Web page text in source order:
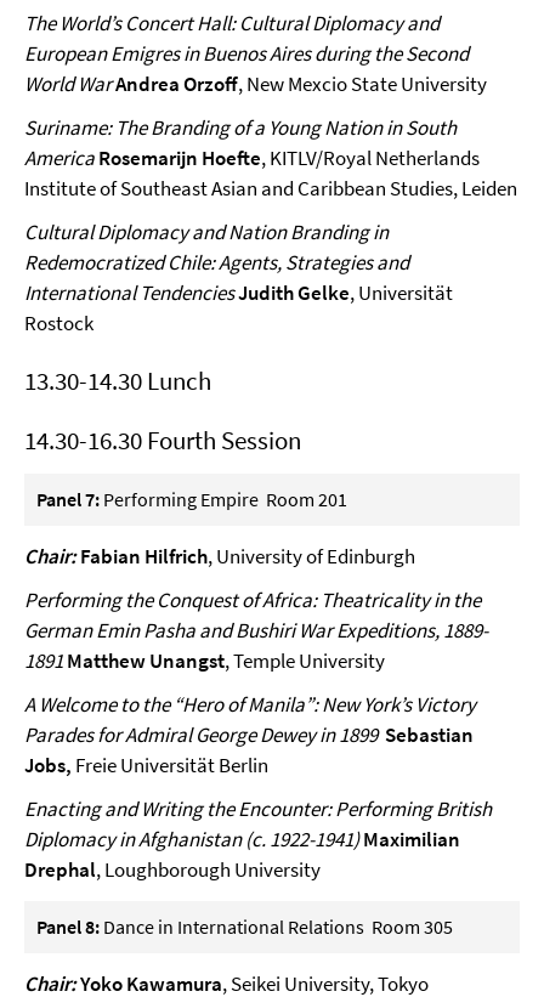
The World’s Concert Hall: Cultural Diplomacy and
European Emigres in Buenos Aires during the Second
World WarAndrea Orzoff, New Mexcio State University
Suriname: The Branding of a Young Nation in South
AmericaRosemarijn Hoefte, KITLV/Royal Netherlands
Institute of Southeast Asian and Caribbean Studies, Leiden
Cultural Diplomacy and Nation Branding in
Redemocratized Chile: Agents, Strategies and
International TendenciesJudith Gelke, Universität
Rostock
13.30-14.30 Lunch
14.30-16.30 Fourth Session
Panel 7: Performing Empire Room 201
Chair:Fabian Hilfrich, University of Edinburgh
Performing the Conquest of Africa: Theatricality in the
German Emin Pasha and Bushiri War Expeditions, 1889-
1891Matthew Unangst, Temple University
A Welcome to the “Hero of Manila”: New York’s Victory
Parades for Admiral George Dewey in 1899 Sebastian
Jobs, Freie Universität Berlin
Enacting and Writing the Encounter: Performing British
Diplomacy in Afghanistan (c. 1922-1941)Maximilian
Drephal, Loughborough University
Panel 8: Dance in International Relations Room 305
Chair:Yoko Kawamura, Seikei University, Tokyo